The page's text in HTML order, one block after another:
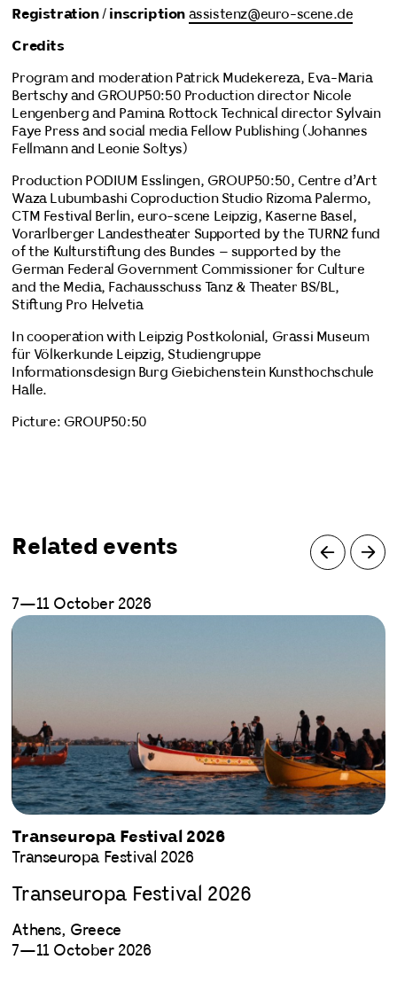
Registration/ inscription assistenz@euro-scene.de
Credits
Program and moderation Patrick Mudekereza, Eva-Maria
Bertschy and GROUP50:50 Production director Nicole
Lengenberg and Pamina Rottock Technical director Sylvain
Faye Press and social media Fellow Publishing (Johannes
Fellmann and Leonie Soltys)
Production PODIUM Esslingen, GROUP50:50, Centre d’Art
Waza Lubumbashi Coproduction Studio Rizoma Palermo,
CTM Festival Berlin, euro-scene Leipzig, Kaserne Basel,
Vorarlberger Landestheater Supported by the TURN2 fund
of the Kulturstiftung des Bundes – supported by the
German Federal Government Commissioner for Culture
and the Media, Fachausschuss Tanz & Theater BS/BL,
Stiftung Pro Helvetia
In cooperation with Leipzig Postkolonial, Grassi Museum
für Völkerkunde Leipzig, Studiengruppe
Informationsdesign Burg Giebichenstein Kunsthochschule
Halle.
Picture: GROUP50:50
Related events
7—11 October 2026
Transeuropa Festival 2026
Transeuropa Festival 2026
Transeuropa Festival 2026
Athens, Greece
7—11 October 2026